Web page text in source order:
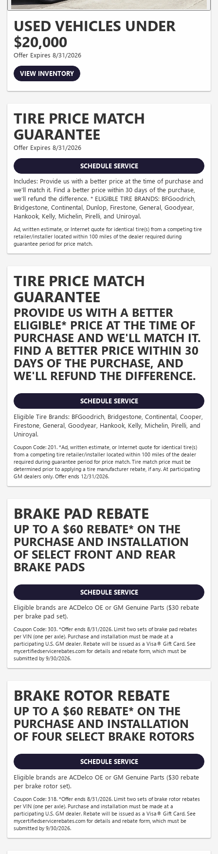
USED VEHICLES UNDER
$20,000
Offer Expires 8/31/2026
VIEW INVENTORY
TIRE PRICE MATCH
GUARANTEE
Offer Expires 8/31/2026
SCHEDULE SERVICE
Includes: Provide us with a better price at the time of purchase and
we'll match it. Find a better price within 30 days of the purchase,
we'll refund the difference. * ELIGIBLE TIRE BRANDS: BFGoodrich,
Bridgestone, Continental, Dunlop, Firestone, General, Goodyear,
Hankook, Kelly, Michelin, Pirelli, and Uniroyal.
Ad, written estimate, or Internet quote for identical tire(s) from a competing tire
retailer/installer located within 100 miles of the dealer required during
guarantee period for price match.
TIRE PRICE MATCH
GUARANTEE
PROVIDE US WITH A BETTER
ELIGIBLE* PRICE AT THE TIME OF
PURCHASE AND WE'LL MATCH IT.
FIND A BETTER PRICE WITHIN 30
DAYS OF THE PURCHASE, AND
WE'LL REFUND THE DIFFERENCE.
SCHEDULE SERVICE
Eligible Tire Brands: BFGoodrich, Bridgestone, Continental, Cooper,
Firestone, General, Goodyear, Hankook, Kelly, Michelin, Pirelli, and
Uniroyal.
Coupon Code: 201. *Ad, written estimate, or Internet quote for identical tire(s)
from a competing tire retailer/installer located within 100 miles of the dealer
required during guarantee period for price match. Tire match price must be
determined prior to applying a tire manufacturer rebate, if any. At participating
GM dealers only. Offer ends 12/31/2026.
BRAKE PAD REBATE
UP TO A $60 REBATE* ON THE
PURCHASE AND INSTALLATION
OF SELECT FRONT AND REAR
BRAKE PADS
SCHEDULE SERVICE
Eligible brands are ACDelco OE or GM Genuine Parts ($30 rebate
per brake pad set).
Coupon Code: 303. *Offer ends 8/31/2026. Limit two sets of brake pad rebates
per VIN (one per axle). Purchase and installation must be made at a
participating U.S. GM dealer. Rebate will be issued as a Visa® Gift Card. See
mycertifiedservicerebates.com for details and rebate form, which must be
submitted by 9/30/2026.
BRAKE ROTOR REBATE
UP TO A $60 REBATE* ON THE
PURCHASE AND INSTALLATION
OF FOUR SELECT BRAKE ROTORS
SCHEDULE SERVICE
Eligible brands are ACDelco OE or GM Genuine Parts ($30 rebate
per brake rotor set).
Coupon Code: 318. *Offer ends 8/31/2026. Limit two sets of brake rotor rebates
per VIN (one per axle). Purchase and installation must be made at a
participating U.S. GM dealer. Rebate will be issued as a Visa® Gift Card. See
mycertifiedservicerebates.com for details and rebate form, which must be
submitted by 9/30/2026.